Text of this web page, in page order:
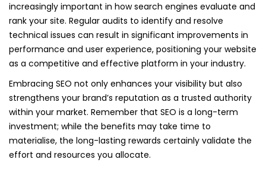
increasingly important in how search engines evaluate and
rank your site. Regular audits to identify and resolve
technical issues can result in significant improvements in
performance and user experience, positioning your website
as a competitive and effective platform in your industry.
Embracing SEO not only enhances your visibility but also
strengthens your brand’s reputation as a trusted authority
within your market. Remember that SEO is a long-term
investment; while the benefits may take time to
materialise, the long-lasting rewards certainly validate the
effort and resources you allocate.